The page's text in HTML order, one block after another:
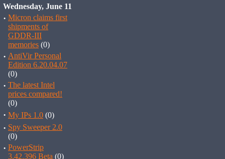
Wednesday, June 11
· Micron claims first
shipments of
GDDR-III
memories (0)
· AntiVir Personal
Edition 6.20.04.07
(0)
· The latest Intel
prices compared!
(0)
· My IPs 1.0 (0)
· Spy Sweeper 2.0
(0)
· PowerStrip
3.42.396 Beta (0)